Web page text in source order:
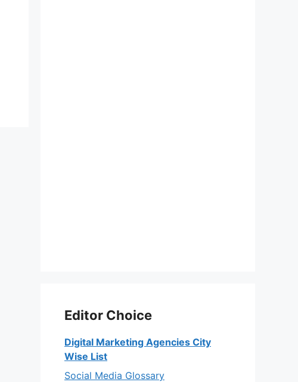
Editor Choice
Digital Marketing Agencies City
Wise List
Social Media Glossary